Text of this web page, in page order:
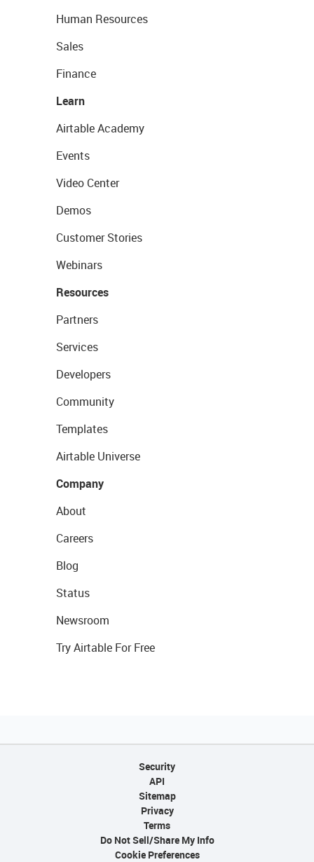
Human Resources
Sales
Finance
Learn
Airtable Academy
Events
Video Center
Demos
Customer Stories
Webinars
Resources
Partners
Services
Developers
Community
Templates
Airtable Universe
Company
About
Careers
Blog
Status
Newsroom
Try Airtable For Free
Security
API
Sitemap
Privacy
Terms
Do Not Sell/Share My Info
Cookie Preferences